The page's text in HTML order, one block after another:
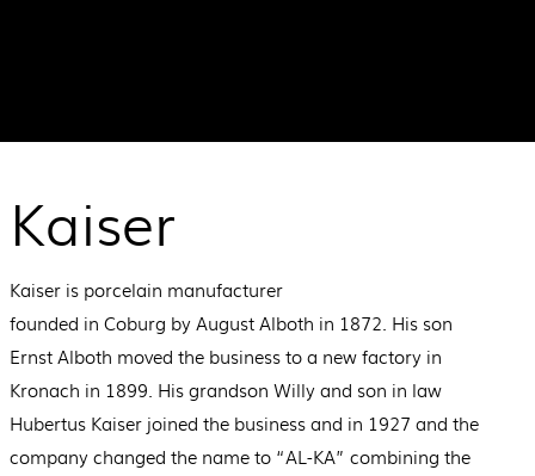
Kaiser
Kaiser is porcelain manufacturer
founded in Coburg by August Alboth in 1872. His son
Ernst Alboth moved the business to a new factory in
Kronach in 1899. His grandson Willy and son in law
Hubertus Kaiser joined the business and in 1927 and the
company changed the name to “AL-KA” combining the